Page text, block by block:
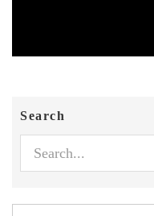
Search